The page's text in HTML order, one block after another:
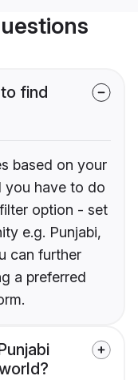
find
based on your
you have to do
option - set
e.g. Punjabi,
can further
a preferred